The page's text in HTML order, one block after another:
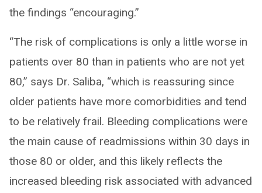
the findings “encouraging.”
“The risk of complications is only a little worse in
patients over 80 than in patients who are not yet
80,” says Dr. Saliba, “which is reassuring since
older patients have more comorbidities and tend
to be relatively frail. Bleeding complications were
the main cause of readmissions within 30 days in
those 80 or older, and this likely reflects the
increased bleeding risk associated with advanced